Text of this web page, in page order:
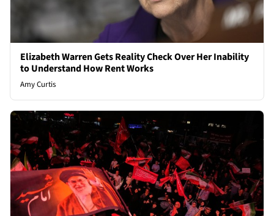
Elizabeth Warren Gets Reality Check Over Her Inability
to Understand How Rent Works
Amy Curtis